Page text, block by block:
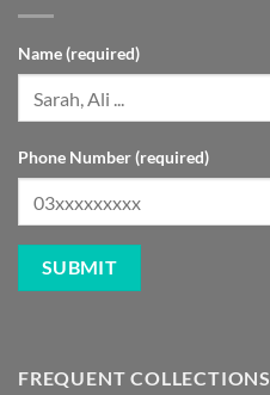
Name (required)
Phone Number (required)
FREQUENT COLLECTIONS